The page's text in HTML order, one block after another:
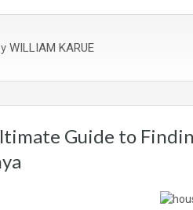
WILLIAM KARUE
Guide to